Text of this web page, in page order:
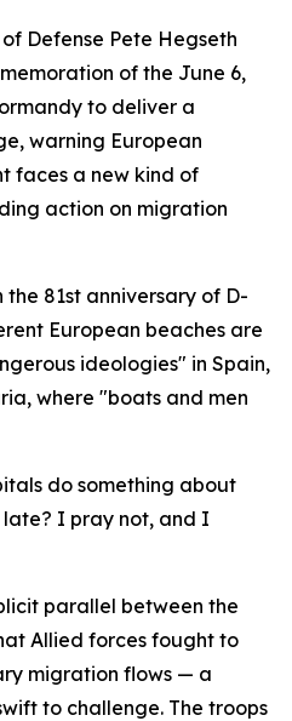
Defense Pete Hegseth
of the June 6,
to deliver a
warning European
faces a new kind of
action on migration
81st anniversary of D-
European beaches are
ideologies" in Spain,
where "boats and men
do something about
I pray not, and I
parallel between the
Allied forces fought to
migration flows — a
to challenge. The troops